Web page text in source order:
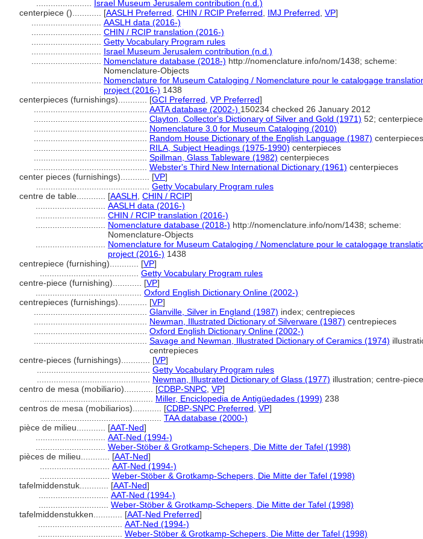
Israel Museum Jerusalem contribution (n.d.)
centerpiece ()............ [AASLH Preferred CHIN / RCIP Preferred IMJ Preferred VP]
AASLH data (2016-)
CHIN / RCIP translation (2016-)
Getty Vocabulary Program rules
Israel Museum Jerusalem contribution (n.d.)
Nomenclature database (2018-) http://nomenclature.info/nom/1438; scheme:
Nomenclature-Objects
Nomenclature for Museum Cataloging / Nomenclature pour le catalogage
project (2016-) 1438
centerpieces (furnishings)............ [GCI Preferred VP Preferred]
AATA database (2002-) 150234 checked 26 January 2012
Clayton, Collector's Dictionary of Silver and Gold (1971) 52;
Nomenclature 3.0 for Museum Cataloging (2010)
Random House Dictionary of the English Language (1987) centerpieces
RILA, Subject Headings (1975-1990) centerpieces
Spillman, Glass Tableware (1982) centerpieces
Webster's Third New International Dictionary (1961) centerpieces
center pieces (furnishings)............ [VP]
Getty Vocabulary Program rules
centre de table............ [AASLH CHIN / RCIP]
AASLH data (2016-)
CHIN / RCIP translation (2016-)
Nomenclature database (2018-) http://nomenclature.info/nom/1438; scheme:
Nomenclature-Objects
Nomenclature for Museum Cataloging / Nomenclature pour le catalogage
project (2016-) 1438
centrepiece (furnishing)............ [VP]
Getty Vocabulary Program rules
centre-piece (furnishing)............ [VP]
Oxford English Dictionary Online (2002-)
centrepieces (furnishings)............ [VP]
Glanville, Silver in England (1987) index; centrepieces
Newman, Illustrated Dictionary of Silverware (1987) centrepieces
Oxford English Dictionary Online (2002-)
Savage and Newman, Illustrated Dictionary of Ceramics (1974)
centrepieces
centre-pieces (furnishings)............ [VP]
Getty Vocabulary Program rules
Newman, Illustrated Dictionary of Glass (1977) illustration; centre-
centro de mesa (mobiliario)............ [CDBP-SNPC VP]
Miller, Enciclopedia de Antigüedades (1999) 238
centros de mesa (mobiliarios)............ [CDBP-SNPC Preferred VP]
TAA database (2000-)
pièce de milieu............ [AAT-Ned]
AAT-Ned (1994-)
Weber-Stöber & Grotkamp-Schepers, Die Mitte der Tafel (1998)
pièces de milieu............ [AAT-Ned]
AAT-Ned (1994-)
Weber-Stöber & Grotkamp-Schepers, Die Mitte der Tafel (1998)
tafelmiddenstuk............ [AAT-Ned]
AAT-Ned (1994-)
Weber-Stöber & Grotkamp-Schepers, Die Mitte der Tafel (1998)
tafelmiddenstukken............ [AAT-Ned Preferred]
AAT-Ned (1994-)
Weber-Stöber & Grotkamp-Schepers, Die Mitte der Tafel (1998)